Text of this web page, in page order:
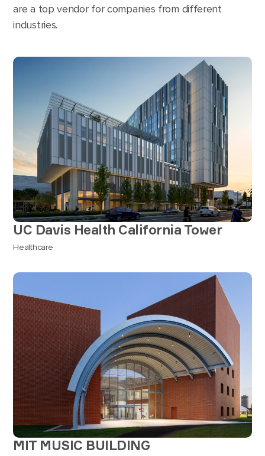
are a top vendor for companies from different
industries.
UC Davis Health California Tower
Healthcare
MIT MUSIC BUILDING